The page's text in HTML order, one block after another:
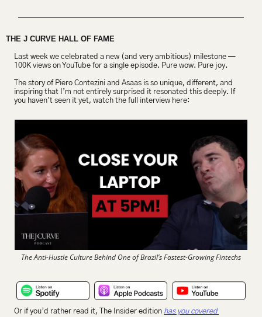
THE J CURVE HALL OF FAME
Last week we celebrated a new (and very ambitious) milestone —
100K views on YouTube for a single episode. Pure wow. Pure joy.
The story of Piero Contezini and Asaas is so unique, different, and
inspiring that I’m not entirely surprised it resonated this deeply. If
you haven’t seen it yet, watch the full interview here:
The Anti-Hustle Culture Behind One of Brazil’s Fastest-Growing Fintechs
Or if you’d rather read it, The Insider edition has you covered